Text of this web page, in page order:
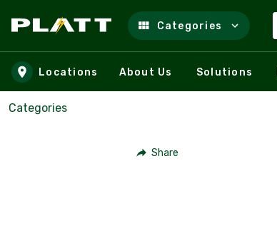
Skip to main content
Categories
Locations About Us Solutions
Categories
Share